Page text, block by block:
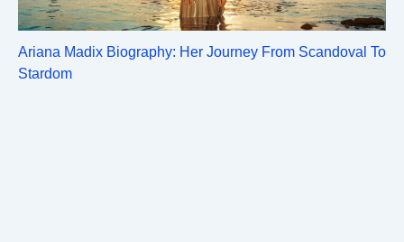
Ariana Madix Biography: Her Journey From Scandoval To
Stardom